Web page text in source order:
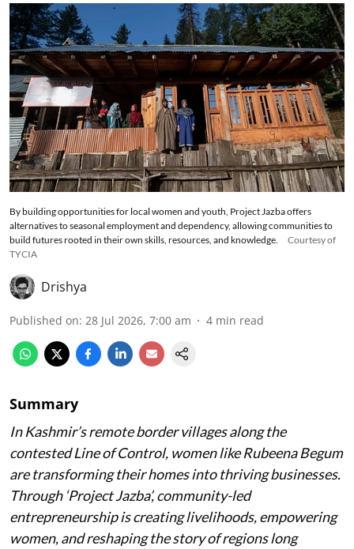
By building opportunities for local women and youth, Project Jazba offers
alternatives to seasonal employment and dependency, allowing communities to
build futures rooted in their own skills, resources, and knowledge.
Courtesy of
TYCIA
Drishya
Published on: 28 Jul 2026, 7:00 am 4 min read
Summary
In Kashmir’s remote border villages along the
contested Line of Control, women like Rubeena Begum
are transforming their homes into thriving businesses.
Through ‘Project Jazba’, community-led
entrepreneurship is creating livelihoods, empowering
women, and reshaping the story of regions long